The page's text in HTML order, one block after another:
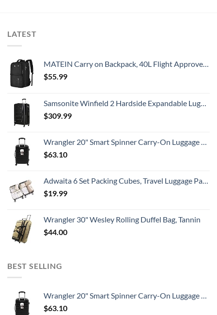
LATEST
MATEIN Carry on Backpack, 40L Flight Approved Large Travel Weekender Overnight Bag with USB Charge Port, 17 Inch Water Resistant Luggage Computer Daypack For College for Men & Women, Black
$55.99
Samsonite Winfield 2 Hardside Expandable Luggage with Spinner Wheels, Checked-Large 28-Inch, Brushed Anthracite
$309.99
Wrangler 20" Smart Spinner Carry-On Luggage With Usb Charging Port ,Black
$63.10
Adwaita 6 Set Packing Cubes, Travel Luggage Packing Organizers (Ivory)
$19.99
Wrangler 30" Wesley Rolling Duffel Bag, Tannin
$44.00
BEST SELLING
Wrangler 20" Smart Spinner Carry-On Luggage With Usb Charging Port ,Black
$63.10